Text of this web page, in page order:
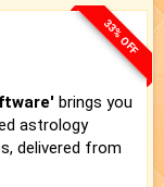
33% OFF
brings you
astrology
delivered from